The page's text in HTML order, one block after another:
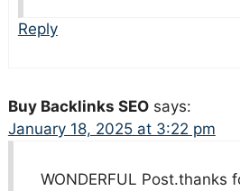
Reply
Buy Backlinks SEO says:
January 18, 2025 at 3:22 pm
WONDERFUL Post.thanks